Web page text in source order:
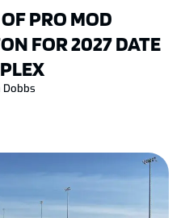
PRO MOD
FOR 2027 DATE
Dobbs